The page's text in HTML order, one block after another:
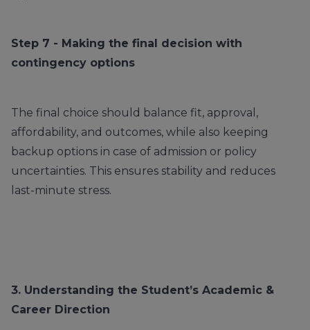
Step 7 - Making the final decision with
contingency options
The final choice should balance fit, approval,
affordability, and outcomes, while also keeping
backup options in case of admission or policy
uncertainties. This ensures stability and reduces
last-minute stress.
3. Understanding the Student’s Academic &
Career Direction